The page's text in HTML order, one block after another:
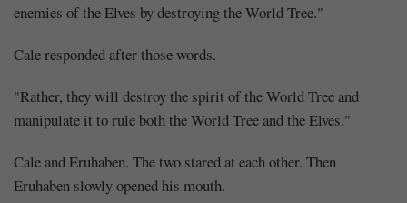
enemies of the Elves by destroying the World Tree."
Cale responded after those words.
"Rather, they will destroy the spirit of the World Tree and
manipulate it to rule both the World Tree and the Elves."
Cale and Eruhaben. The two stared at each other. Then
Eruhaben slowly opened his mouth.